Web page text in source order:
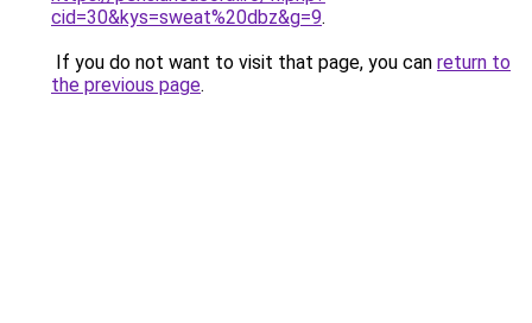
cid=30&kys=sweat%20dbz&g=9.
If you do not want to visit that page, you can return to
the previous page.